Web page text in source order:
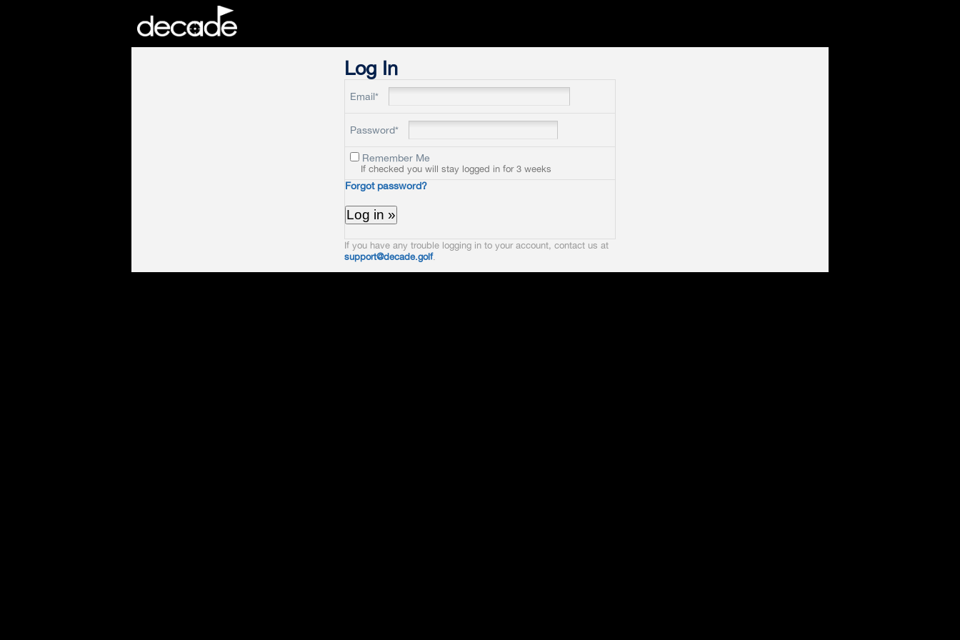
Log In
Email*
Password*
Remember Me
If checked you will stay logged in for 3 weeks
Forgot password?
If you have any trouble logging in to your account, contact us at
support@decade.golf.